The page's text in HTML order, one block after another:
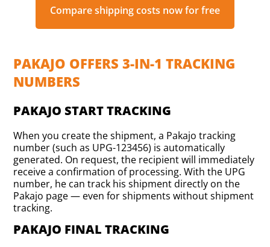
Compare shipping costs now for free
PAKAJO OFFERS 3-IN-1 TRACKING
NUMBERS
PAKAJO START TRACKING
When you create the shipment, a Pakajo tracking
number (such as UPG-123456) is automatically
generated. On request, the recipient will immediately
receive a confirmation of processing. With the UPG
number, he can track his shipment directly on the
Pakajo page — even for shipments without shipment
tracking.
PAKAJO FINAL TRACKING